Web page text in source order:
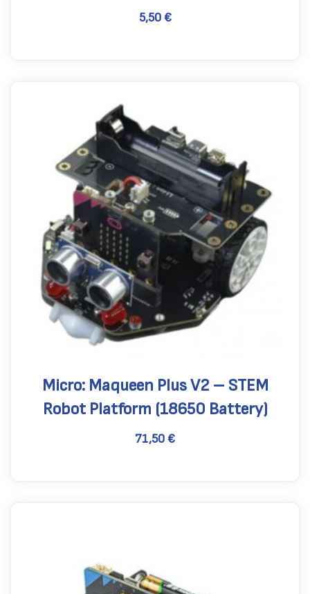
5,50€
Micro: Maqueen Plus V2 – STEM
Robot Platform (18650 Battery)
71,50€